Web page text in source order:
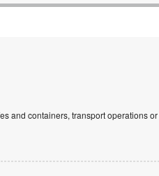
and containers, transport operations